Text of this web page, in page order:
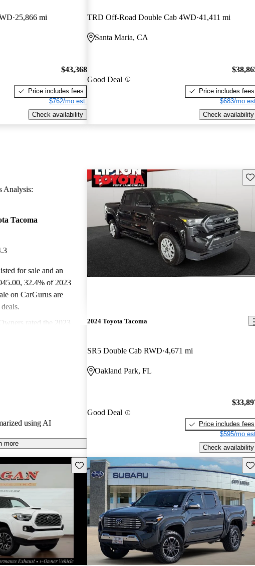
25,866 mi
$43,368
Price includes fees
$762/mo est.
Check availability
TRD Off-Road Double Cab 4WD 41,411 mi
Santa Maria, CA
Good Deal
Price includes fees
$683/mo
Check availability
Analysis:
Tacoma
for sale and an
, 32.4% of 2023
on CarGurus are
rated the 2023
using AI
more
2024 Toyota Tacoma
SR5 Double Cab RWD 4,671 mi
Oakland Park, FL
Good Deal
Price includes fees
$595/mo
Check availability
Save this listing